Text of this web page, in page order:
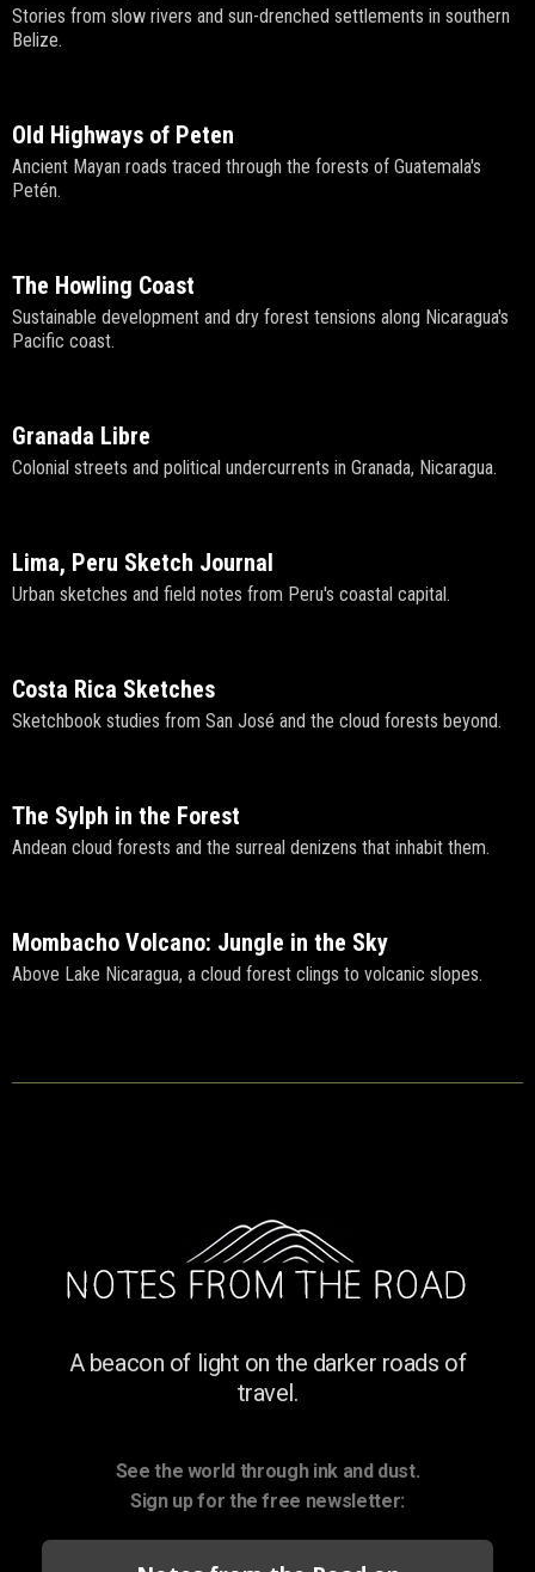
Stories from slow rivers and sun-drenched settlements in southern
Belize.
Old Highways of Peten
Ancient Mayan roads traced through the forests of Guatemala's
Petén.
The Howling Coast
Sustainable development and dry forest tensions along Nicaragua's
Pacific coast.
Granada Libre
Colonial streets and political undercurrents in Granada, Nicaragua.
Lima, Peru Sketch Journal
Urban sketches and field notes from Peru's coastal capital.
Costa Rica Sketches
Sketchbook studies from San José and the cloud forests beyond.
The Sylph in the Forest
Andean cloud forests and the surreal denizens that inhabit them.
Mombacho Volcano: Jungle in the Sky
Above Lake Nicaragua, a cloud forest clings to volcanic slopes.
A beacon of light on the darker roads of
travel.
See the world through ink and dust.
Sign up for the free newsletter: